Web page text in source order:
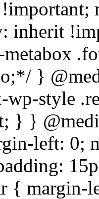
inherit
}
wp-style
} }
left: 0;
{